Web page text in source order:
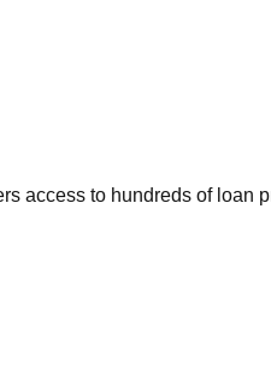
access to hundreds of loan